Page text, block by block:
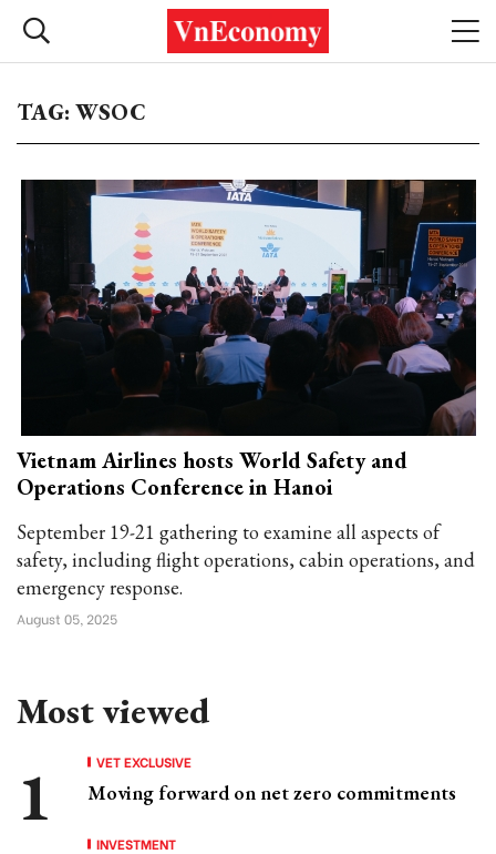
TAG: WSOC
Vietnam Airlines hosts World Safety and
Operations Conference in Hanoi
September 19-21 gathering to examine all aspects of
safety, including flight operations, cabin operations, and
emergency response.
August 05, 2025
Most viewed
VET EXCLUSIVE
Moving forward on net zero commitments
INVESTMENT